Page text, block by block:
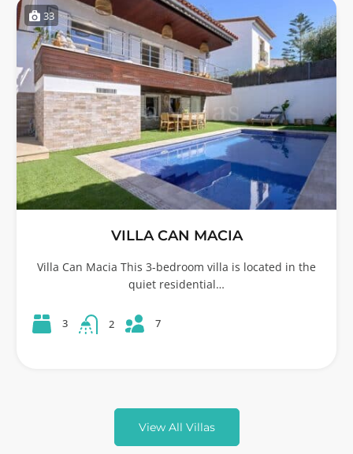
33
VILLA CAN MACIA
Villa Can Macia This 3-bedroom villa is located in the
quiet residential…
3 2 7
View All Villas